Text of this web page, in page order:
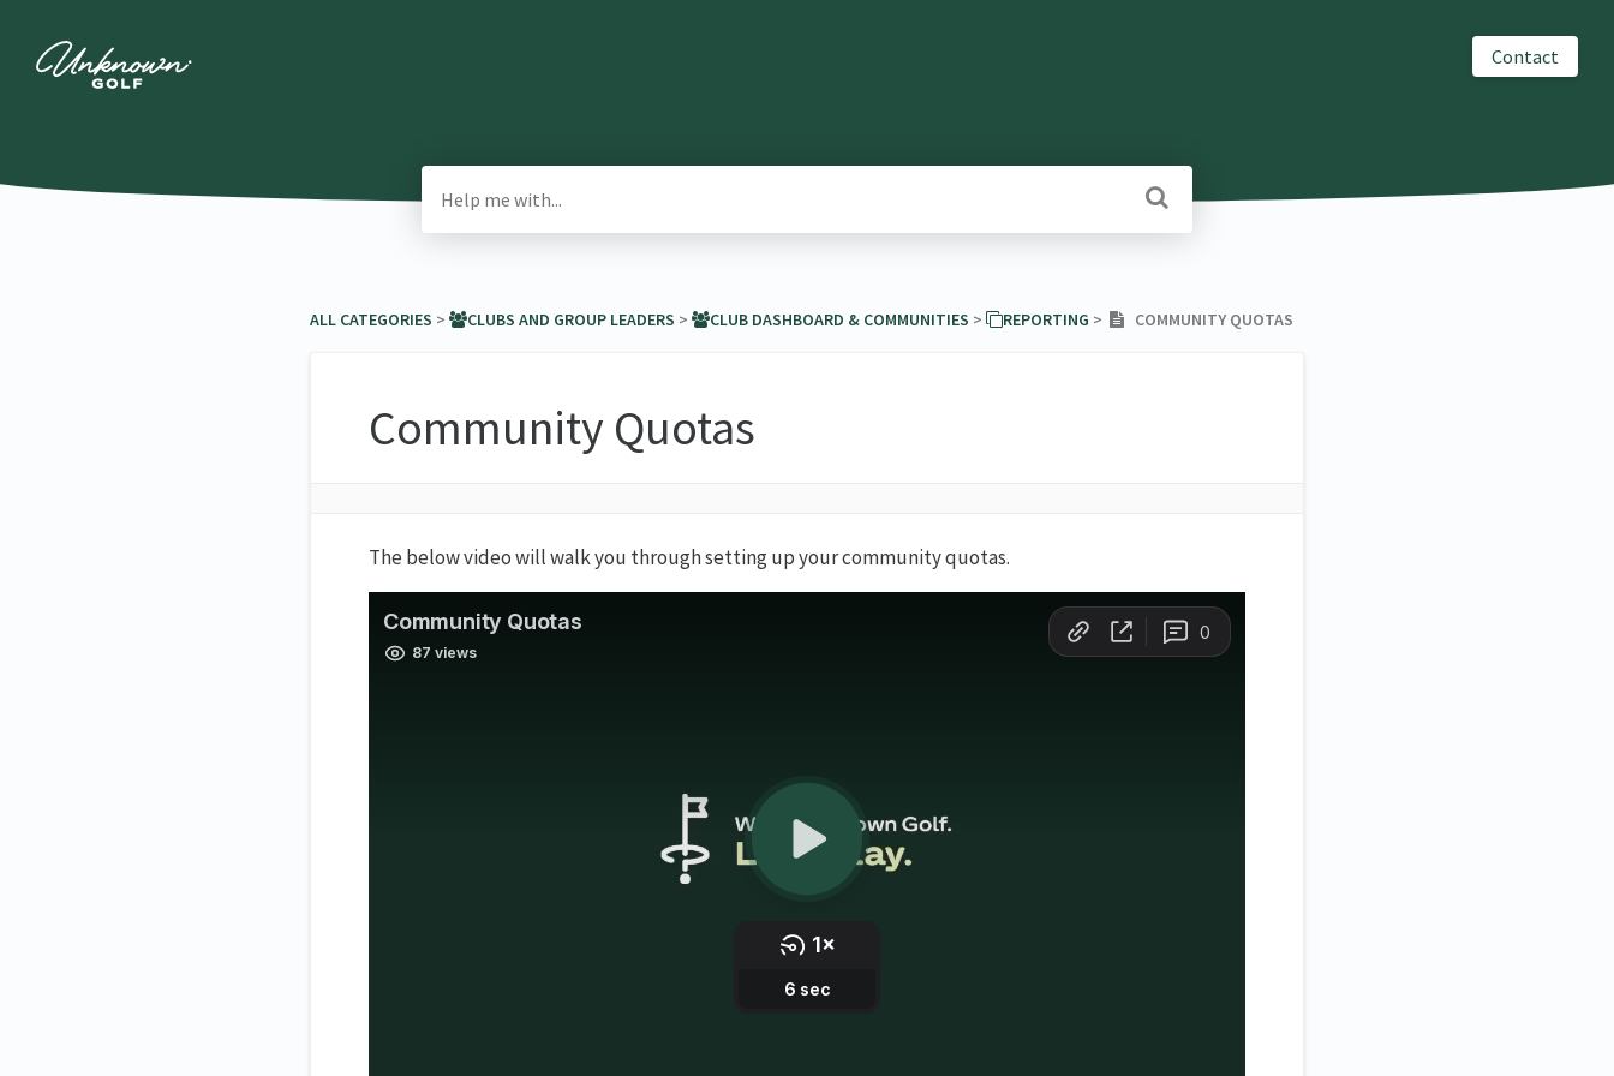
Contact
ALL CATEGORIES ​ > ​ ​CLUBS AND GROUP LEADERS ​ > ​ ​CLUB DASHBOARD & COMMUNITIES ​ > ​ ​REPORTING ​ > ​ COMMUNITY QUOTAS
Community Quotas
The below video will walk you through setting up your community quotas.